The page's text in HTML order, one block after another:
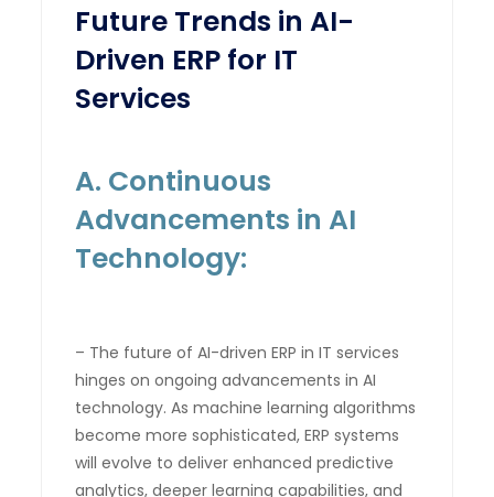
Future Trends in AI-
Driven ERP for IT
Services
A. Continuous
Advancements in AI
Technology:
– The future of AI-driven ERP in IT services
hinges on ongoing advancements in AI
technology. As machine learning algorithms
become more sophisticated, ERP systems
will evolve to deliver enhanced predictive
analytics, deeper learning capabilities, and